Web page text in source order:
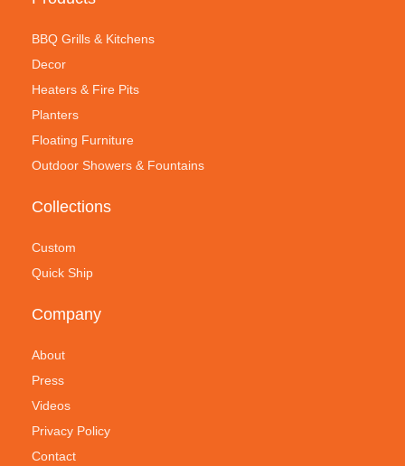
BBQ Grills & Kitchens
Decor
Heaters & Fire Pits
Planters
Floating Furniture
Outdoor Showers & Fountains
Collections
Custom
Quick Ship
Company
About
Press
Videos
Privacy Policy
Contact